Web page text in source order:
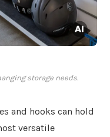
storage needs.
and hooks can hold
versatile